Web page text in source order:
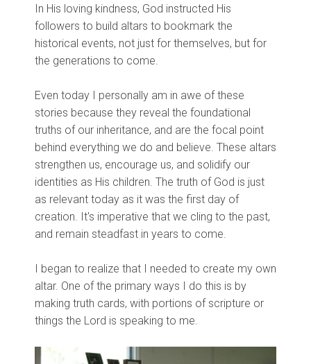
In His loving kindness, God instructed His
followers to build altars to bookmark the
historical events, not just for themselves, but for
the generations to come.
Even today I personally am in awe of these
stories because they reveal the foundational
truths of our inheritance, and are the focal point
behind everything we do and believe. These altars
strengthen us, encourage us, and solidify our
identities as His children. The truth of God is just
as relevant today as it was the first day of
creation. It's imperative that we cling to the past,
and remain steadfast in years to come.
I began to realize that I needed to create my own
altar. One of the primary ways I do this is by
making truth cards, with portions of scripture or
things the Lord is speaking to me.